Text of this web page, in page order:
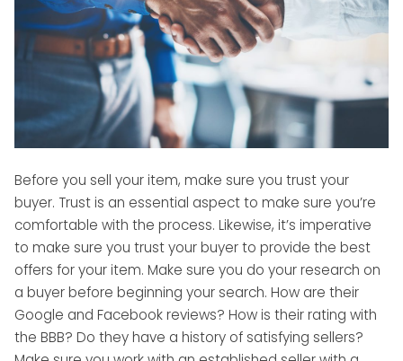
Before you sell your item, make sure you trust your
buyer. Trust is an essential aspect to make sure you’re
comfortable with the process. Likewise, it’s imperative
to make sure you trust your buyer to provide the best
offers for your item. Make sure you do your research on
a buyer before beginning your search. How are their
Google and Facebook reviews? How is their rating with
the BBB? Do they have a history of satisfying sellers?